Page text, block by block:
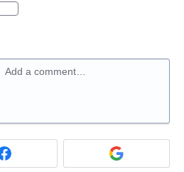
Add a comment…